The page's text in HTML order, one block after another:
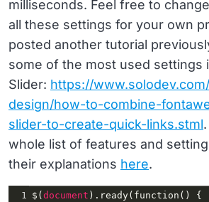
milliseconds. Feel free to
all these settings for your own
posted another tutorial
some of the most used settings
Slider: https://
design/how-to-combine-
slider-to-create-quick-links.stml
whole list of features and
their explanations here.
1 $( document ) .ready( function () {